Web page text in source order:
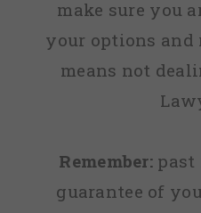
make sure you
your options
means not
Remember: past
guarantee of